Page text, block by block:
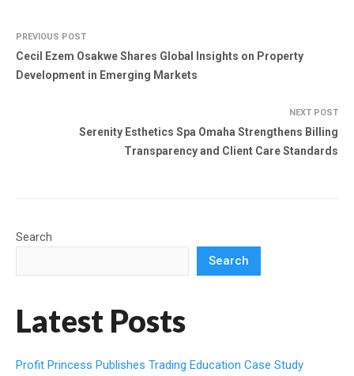
PREVIOUS POST
Cecil Ezem Osakwe Shares Global Insights on Property
Development in Emerging Markets
NEXT POST
Serenity Esthetics Spa Omaha Strengthens Billing
Transparency and Client Care Standards
Search
Search
Latest Posts
Profit Princess Publishes Trading Education Case Study